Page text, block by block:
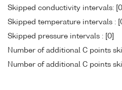
Skipped conductivity intervals: [0]
Skipped temperature intervals :
Skipped pressure intervals : [0]
Number of additional C points
Number of additional C points